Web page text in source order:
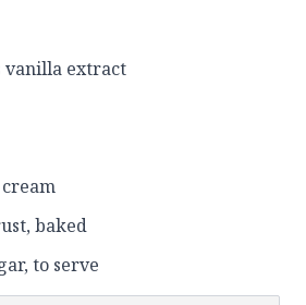
vanilla extract
baked
to serve